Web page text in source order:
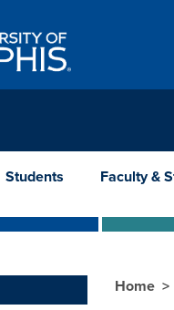
Students Faculty &
Home